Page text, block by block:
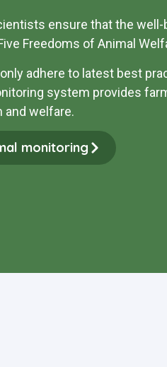
ensure that the
Freedoms of Animal
adhere to latest best
system provides
and welfare.
monitoring